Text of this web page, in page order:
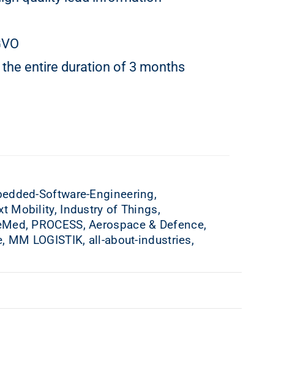
entire duration of 3 months
Software-Engineering,
Mobility, Industry of Things,
PROCESS, Aerospace & Defence,
LOGISTIK, all-about-industries,